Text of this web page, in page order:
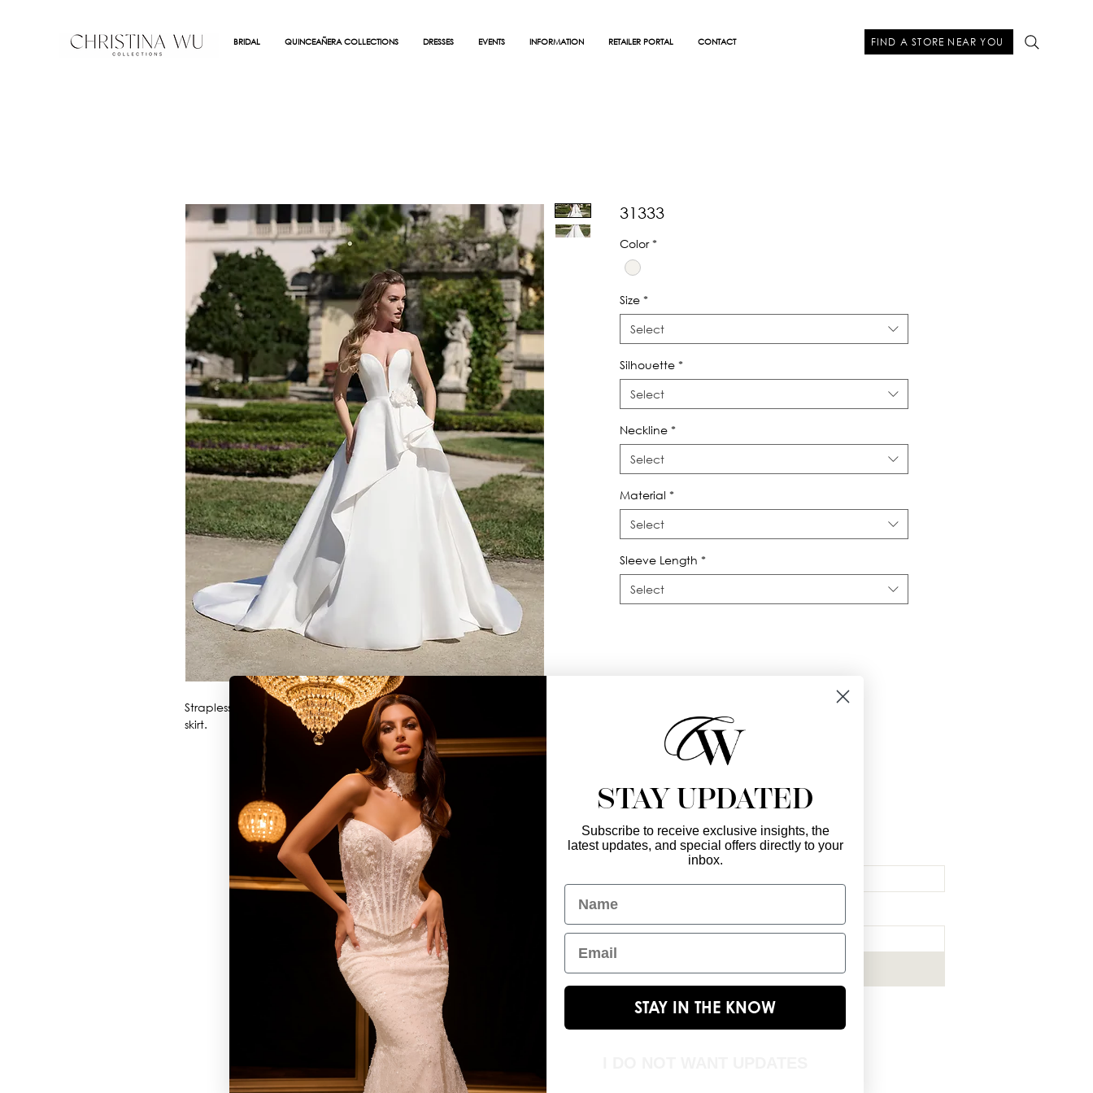
BRIDAL QUINCEAÑERA COLLECTIONS DRESSES EVENTS INFORMATION RETAILER PORTAL CONTACT FIND A STORE NEAR YOU
Strapless satin ballgown with 3D flowers and sculpted cascade on the
skirt.
31333
Color *
Size *
Select
Silhouette *
Select
Neckline *
Select
Material *
Select
Sleeve Length *
Select
GET IN TOUCH
christinawu@houseofwu.com
Enter Your Email Here *
Subscribe Now
STAY UPDATED
Subscribe to receive exclusive insights, the
latest updates, and special offers directly to your
inbox.
Name
Email
STAY IN THE KNOW